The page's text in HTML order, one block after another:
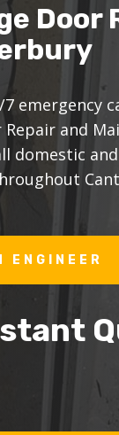
Door
emergency
Repair and
domestic
ENGINEER